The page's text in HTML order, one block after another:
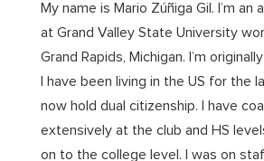
My name is Mario Zúñiga Gil . I’m an
at Grand Valley State University
Grand Rapids, Michigan. I’m
I have been living in the US for the
now hold dual citizenship. I have
extensively at the club and HS
on to the college level. I was on